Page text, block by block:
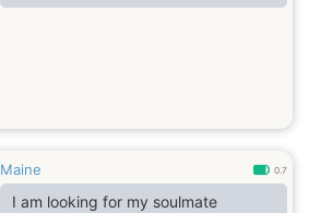
Maine 0.7
I am looking for my soulmate